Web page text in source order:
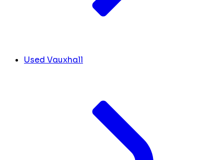
Used Vauxhall